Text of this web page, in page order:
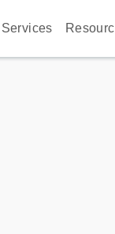
Services